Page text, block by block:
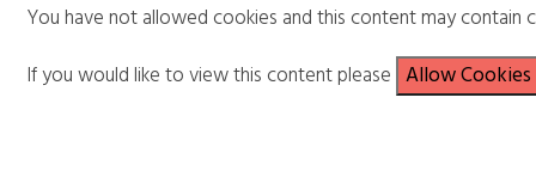
You have not allowed cookies and this content may contain
If you would like to view this content please Allow Cookies